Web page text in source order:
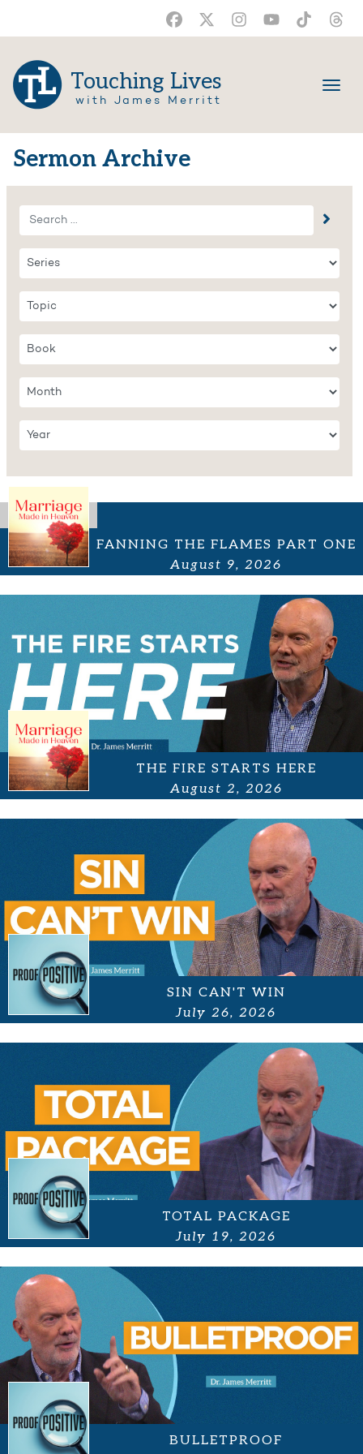
Touching Lives
with James Merritt
Sermon Archive
FANNING THE FLAMES PART ONE
August 9, 2026
THE FIRE STARTS HERE
August 2, 2026
SIN CAN'T WIN
July 26, 2026
TOTAL PACKAGE
July 19, 2026
BULLETPROOF